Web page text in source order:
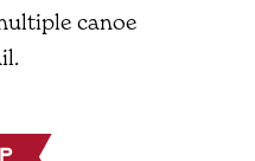
canoe